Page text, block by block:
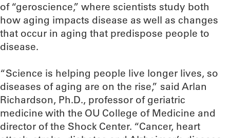
of “geroscience,” where scientists study both
how aging impacts disease as well as changes
that occur in aging that predispose people to
disease.
“Science is helping people live longer lives, so
diseases of aging are on the rise,” said Arlan
Richardson, Ph.D., professor of geriatric
medicine with the OU College of Medicine and
director of the Shock Center. “Cancer, heart